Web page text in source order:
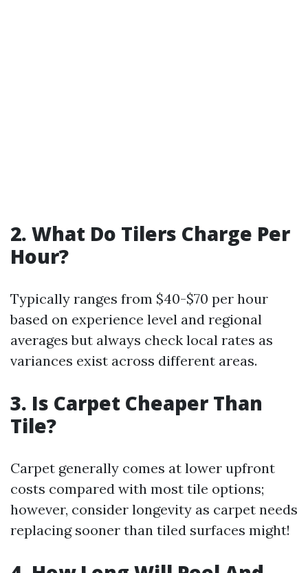
2. What Do Tilers Charge Per
Hour?
Typically ranges from $40-$70 per hour
based on experience level and regional
averages but always check local rates as
variances exist across different areas.
3. Is Carpet Cheaper Than
Tile?
Carpet generally comes at lower upfront
costs compared with most tile options;
however, consider longevity as carpet needs
replacing sooner than tiled surfaces might!